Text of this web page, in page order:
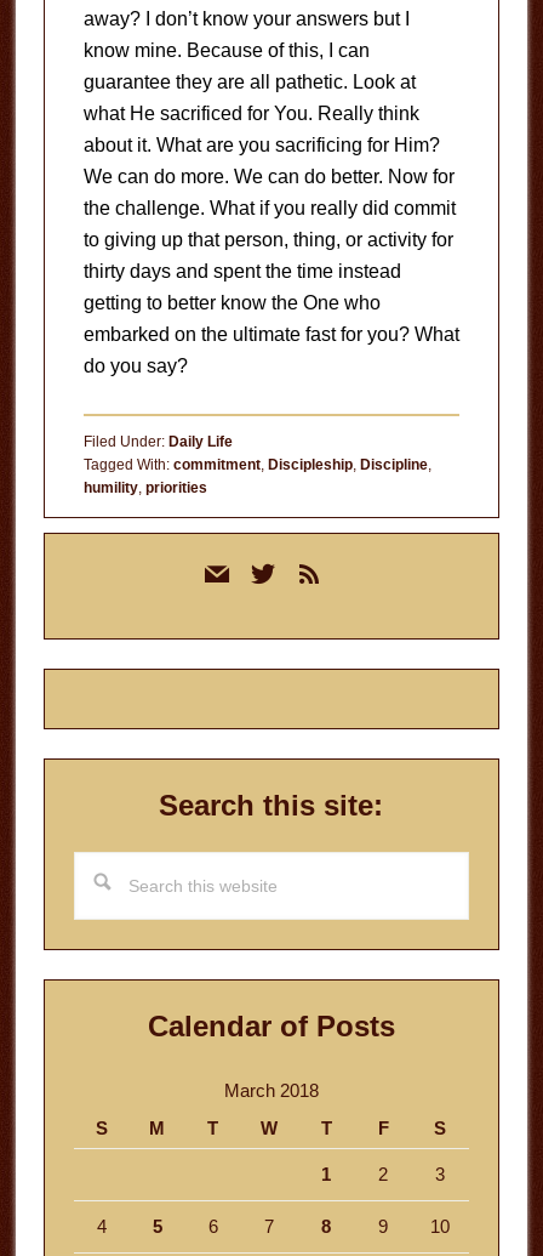
away? I don’t know your answers but I
know mine. Because of this, I can
guarantee they are all pathetic. Look at
what He sacrificed for You. Really think
about it. What are you sacrificing for Him?
We can do more. We can do better. Now for
the challenge. What if you really did commit
to giving up that person, thing, or activity for
thirty days and spent the time instead
getting to better know the One who
embarked on the ultimate fast for you? What
do you say?
Filed Under: Daily Life
Tagged With: commitment, Discipleship, Discipline,
humility, priorities
mail twitterrss
Search this site:
this
website
Calendar of Posts
March 2018
S
M T W T F S
1 2 3
4 5 6 7 8 9 10